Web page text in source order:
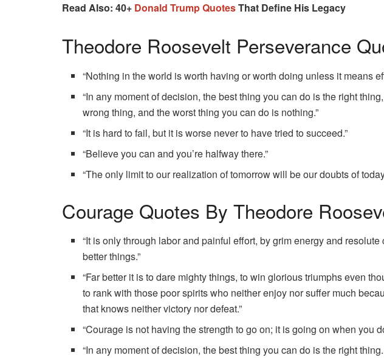
Read Also: 40+ Donald Trump QuotesThat Define His Legacy
Theodore Roosevelt Perseverance
“Nothing in the world is worth having or worth doing unless it means
“In any moment of decision, the best thing you can do is the right
wrong thing, and the worst thing you can do is nothing.”
“It is hard to fail, but it is worse never to have tried to succeed.”
“Believe you can and you’re halfway there.”
“The only limit to our realization of tomorrow will be our doubts of
Courage Quotes By Theodore
“It is only through labor and painful effort, by grim energy and
better things.”
“Far better it is to dare mighty things, to win glorious triumphs even
to rank with those poor spirits who neither enjoy nor suffer much
that knows neither victory nor defeat.”
“Courage is not having the strength to go on; it is going on when you
“In any moment of decision, the best thing you can do is the right